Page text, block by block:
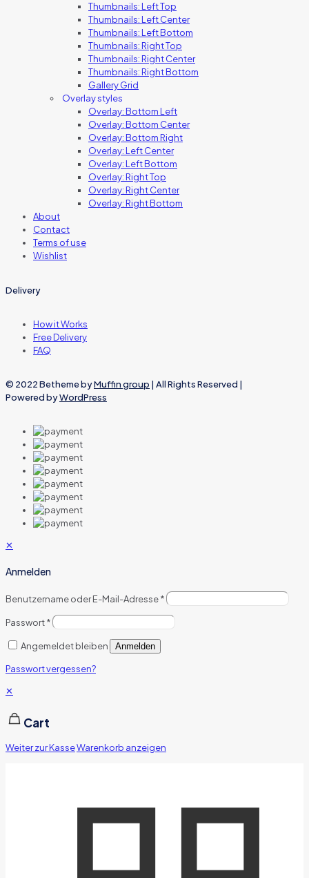
Thumbnails: Left Top
Thumbnails: Left Center
Thumbnails: Left Bottom
Thumbnails: Right Top
Thumbnails: Right Center
Thumbnails: Right Bottom
Gallery Grid
Overlay styles
Overlay: Bottom Left
Overlay: Bottom Center
Overlay: Bottom Right
Overlay: Left Center
Overlay: Left Bottom
Overlay: Right Top
Overlay: Right Center
Overlay: Right Bottom
About
Contact
Terms of use
Wishlist
Delivery
How it Works
Free Delivery
FAQ
© 2022 Betheme byMuffin group | All Rights Reserved |
Powered byWordPress
✕
Anmelden
Benutzername oder E-Mail-Adresse*
Passwort*
Angemeldet bleiben Anmelden
Passwort vergessen?
✕
Cart
Weiter zur KasseWarenkorb anzeigen